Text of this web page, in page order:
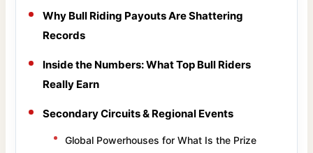
Why Bull Riding Payouts Are Shattering
Records
Inside the Numbers: What Top Bull Riders
Really Earn
Secondary Circuits & Regional Events
Global Powerhouses for What Is the Prize